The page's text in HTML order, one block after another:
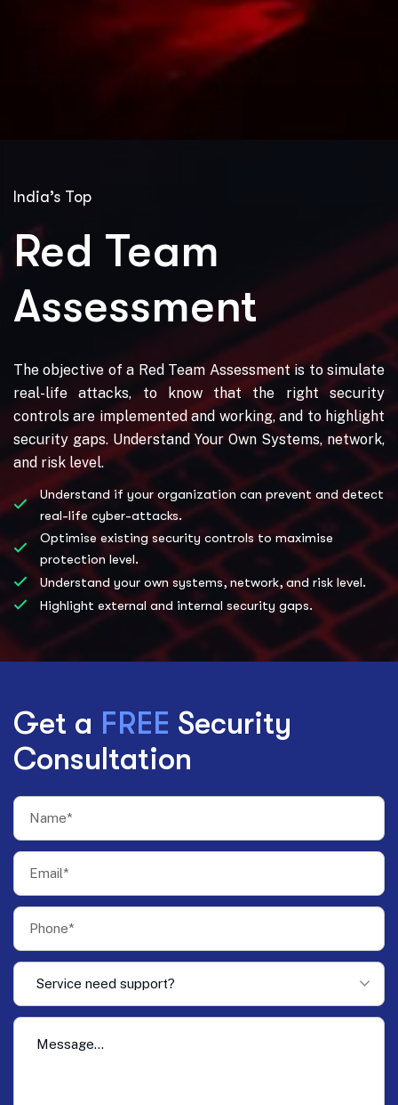
India’s Top
Red Team
Assessment
The objective of a Red Team Assessment is to simulate
real-life attacks, to know that the right security
controls are implemented and working, and to highlight
security gaps. Understand Your Own Systems, network,
and risk level.
Understand if your organization can prevent and detect
real-life cyber-attacks.
Optimise existing security controls to maximise
protection level.
Understand your own systems, network, and risk level.
Highlight external and internal security gaps.
Get a FREE Security
Consultation
Service need support?